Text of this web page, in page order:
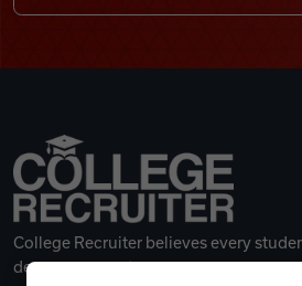
College Recruiter believes every
deserves a great career.